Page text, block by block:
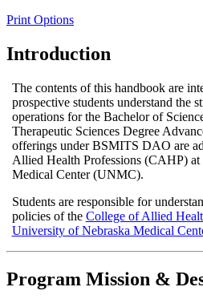
Print Options
Introduction
The contents of this handbook are
prospective students understand the
operations for the Bachelor of
Therapeutic Sciences Degree
offerings under BSMITS DAO are
Allied Health Professions (CAHP)
Medical Center (UNMC).
Students are responsible for
policies of the College of Allied
University of Nebraska Medical
Program Mission &